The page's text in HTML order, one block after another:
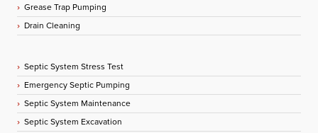
Grease Trap Pumping
Drain Cleaning
Septic System Stress Test
Emergency Septic Pumping
Septic System Maintenance
Septic System Excavation